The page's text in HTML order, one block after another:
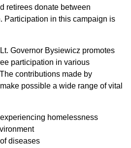
retirees donate between
Participation in this campaign is
Governor Bysiewicz promotes
participation in various
contributions made by
possible a wide range of vital
homelessness
diseases